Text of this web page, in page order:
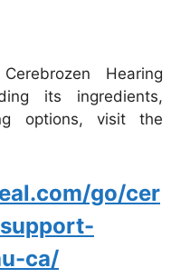
Hearing
its ingredients,
options, visit the
go/cer
ca/